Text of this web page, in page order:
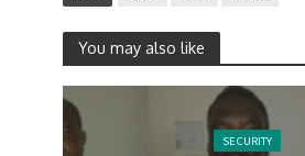
You may also like
SECURITY